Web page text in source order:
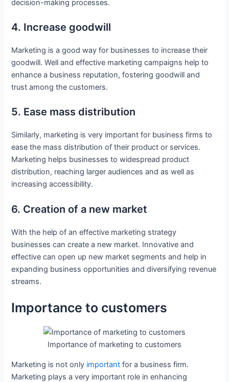
decision-making processes.
4. Increase goodwill
Marketing is a good way for businesses to increase their
goodwill. Well and effective marketing campaigns help to
enhance a business reputation, fostering goodwill and
trust among the customers.
5. Ease mass distribution
Similarly, marketing is very important for business firms to
ease the mass distribution of their product or services.
Marketing helps businesses to widespread product
distribution, reaching larger audiences and as well as
increasing accessibility.
6. Creation of a new market
With the help of an effective marketing strategy
businesses can create a new market. Innovative and
effective can open up new market segments and help in
expanding business opportunities and diversifying revenue
streams.
Importance to customers
Importance of marketing to customers
Marketing is not only importantfor a business firm.
Marketing plays a very important role in enhancing